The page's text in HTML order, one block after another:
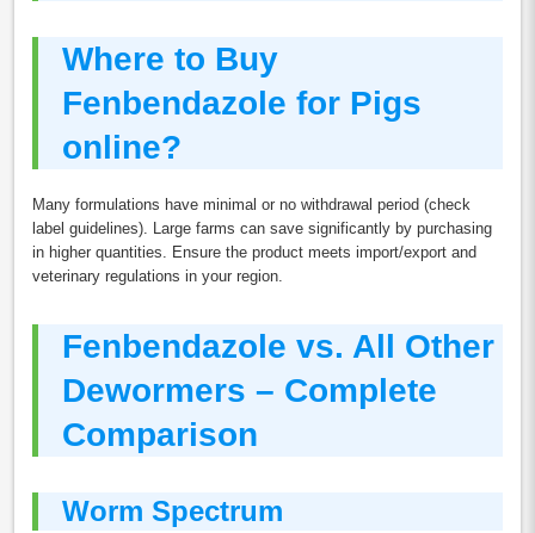
Where to Buy
Fenbendazole for Pigs
online?
Many formulations have minimal or no withdrawal period (check
label guidelines). Large farms can save significantly by purchasing
in higher quantities. Ensure the product meets import/export and
veterinary regulations in your region.
Fenbendazole vs. All Other
Dewormers – Complete
Comparison
Worm Spectrum